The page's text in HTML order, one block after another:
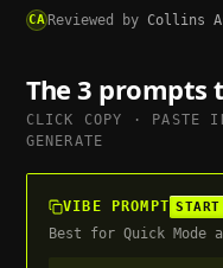
CAReviewed by Collins
The 3 prompts
CLICK COPY · PASTE
GENERATE
VIBE PROMPT
Best for Quick Mode